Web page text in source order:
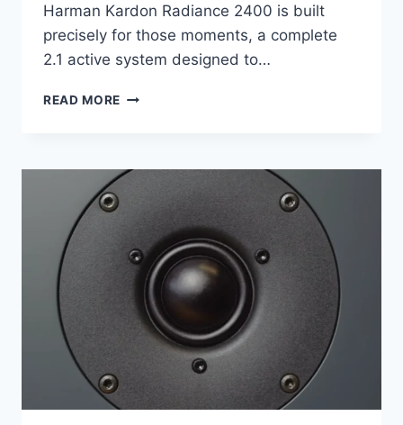
Harman Kardon Radiance 2400 is built
precisely for those moments, a complete
2.1 active system designed to…
READ MORE
BEAUTIFUL
SYSTEM
SOUND
THIS
GOOD:
HARMAN
KARDON
RADIANCE